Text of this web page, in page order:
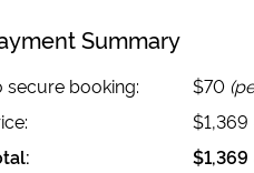
Summary
secure booking: $70
$1,369
$1,369